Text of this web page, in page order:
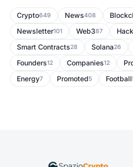
Crypto649 News408
Newsletter101 Web387 Hack
Smart Contracts28 Solana26
Founders12 Companies12
Energy7 Promoted5 Football